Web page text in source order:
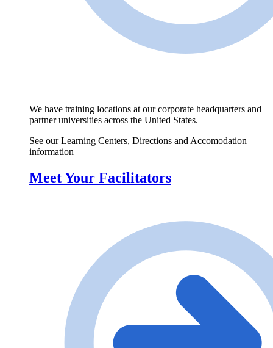
We have training locations at our corporate headquarters and
partner universities across the United States.
See our Learning Centers, Directions and Accomodation
information
Meet Your Facilitators